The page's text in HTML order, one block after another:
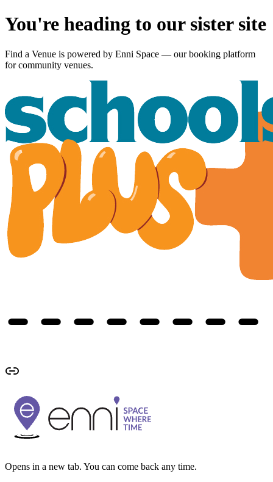
You're heading to our sister site
Find a Venue is powered by Enni Space — our booking platform
for community venues.
Opens in a new tab. You can come back any time.